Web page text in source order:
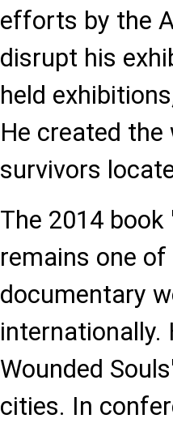
efforts by the
disrupt his
held
He created the
survivors
The 2014
remains one
documentary
Wounded
cities. In